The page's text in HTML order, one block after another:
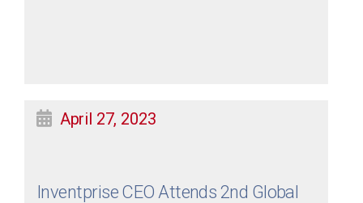
Inventprise CEO Attends 2nd Global
April 27, 2023